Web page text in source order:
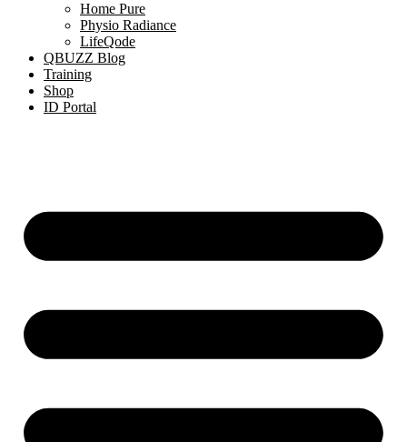
Home Pure
Physio Radiance
LifeQode
QBUZZ Blog
Training
Shop
ID Portal